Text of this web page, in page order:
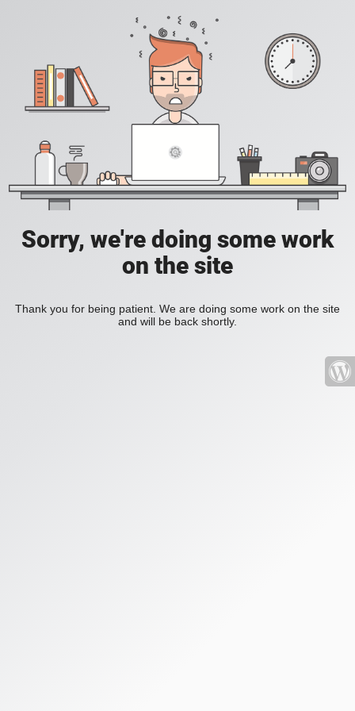
Sorry, we're doing some work
on the site
Thank you for being patient. We are doing some work on the site
and will be back shortly.